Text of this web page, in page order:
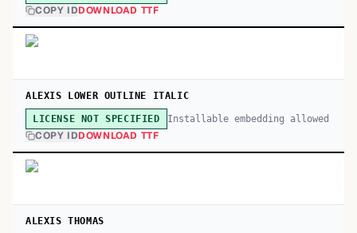
COPY IDDOWNLOAD TTF
ALEXIS LOWER OUTLINE ITALIC
LICENSE NOT SPECIFIED Installable embedding allowed
COPY IDDOWNLOAD TTF
ALEXIS THOMAS